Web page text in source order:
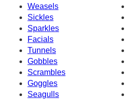
Weasels
Sickles
Sparkles
Facials
Tunnels
Gobbles
Scrambles
Goggles
Seagulls